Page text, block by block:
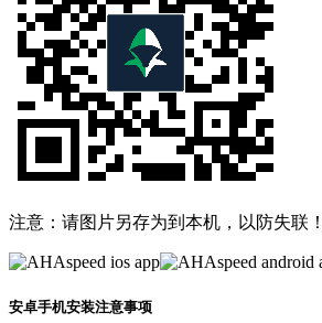
注意：请图片另存为到本机，以防失联！
安卓手机安装注意事项